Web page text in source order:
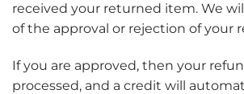
received your returned item. We
of the approval or rejection of your
If you are approved, then your
processed, and a credit will